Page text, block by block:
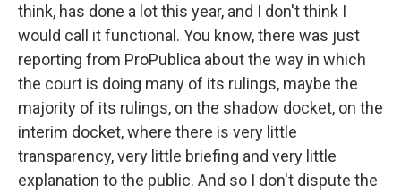
think, has done a lot this year, and I don't think I
would call it functional. You know, there was just
reporting from ProPublica about the way in which
the court is doing many of its rulings, maybe the
majority of its rulings, on the shadow docket, on the
interim docket, where there is very little
transparency, very little briefing and very little
explanation to the public. And so I don't dispute the